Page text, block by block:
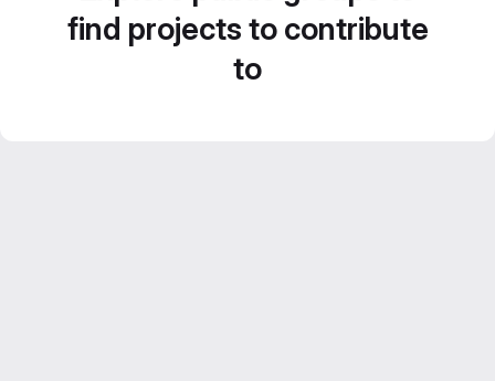
find projects to contribute
to